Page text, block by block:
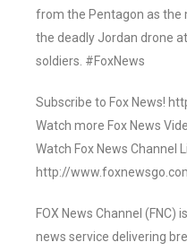
from the Pentagon as the
the deadly Jordan drone
soldiers. #FoxNews
Subscribe to Fox News!
Watch more Fox News
Watch Fox News Channel
http://
FOX News Channel
news service delivering